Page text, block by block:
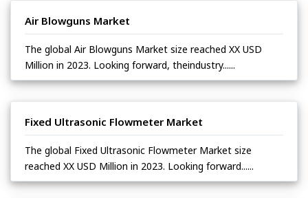
Air Blowguns Market
The global Air Blowguns Market size reached XX USD
Million in 2023. Looking forward, theindustry......
Fixed Ultrasonic Flowmeter Market
The global Fixed Ultrasonic Flowmeter Market size
reached XX USD Million in 2023. Looking forward......